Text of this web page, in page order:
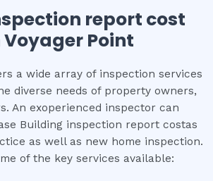
report cost
Voyager Point
a wide array of inspection services
diverse needs of property owners,
An exoperienced inspector can
Building inspection report costas
as well as new home inspection.
of the key services available: